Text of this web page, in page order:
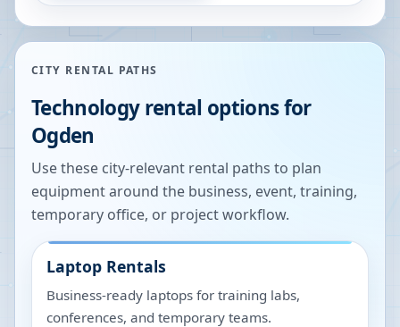
CITY RENTAL PATHS
Technology rental options for
Ogden
Use these city-relevant rental paths to plan
equipment around the business, event, training,
temporary office, or project workflow.
Laptop Rentals
Business-ready laptops for training labs,
conferences, and temporary teams.